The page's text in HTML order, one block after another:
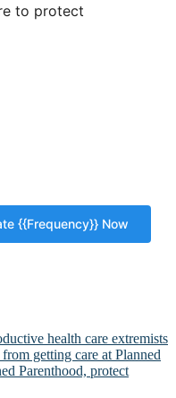
to protect
health care extremists
getting care at Planned
Parenthood, protect